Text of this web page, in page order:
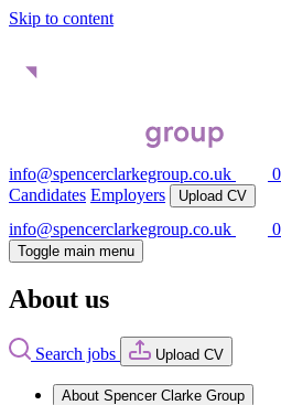
Skip to content
info@spencerclarkegroup.co.uk
Candidates Employers Upload CV
info@spencerclarkegroup.co.uk
Toggle main menu
About us
Search jobs Upload CV
About Spencer Clarke Group